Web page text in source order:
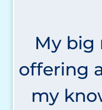
My big
offering
my